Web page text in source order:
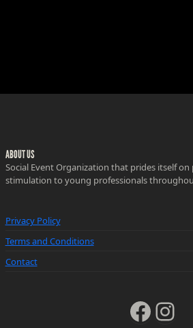
ABOUT US
Social Event Organization that prides itself
stimulation to young professionals
Privacy Policy
Terms and Conditions
Contact